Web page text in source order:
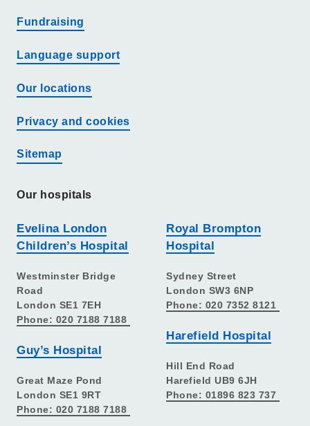
Fundraising
Language support
Our locations
Privacy and cookies
Sitemap
Our hospitals
Evelina London
Children’s Hospital
Westminster Bridge
Road
London SE1 7EH
Phone: 020 7188 7188
Guy’s Hospital
Great Maze Pond
London SE1 9RT
Phone: 020 7188 7188
Royal Brompton
Hospital
Sydney Street
London SW3 6NP
Phone: 020 7352 8121
Harefield Hospital
Hill End Road
Harefield UB9 6JH
Phone: 01896 823 737